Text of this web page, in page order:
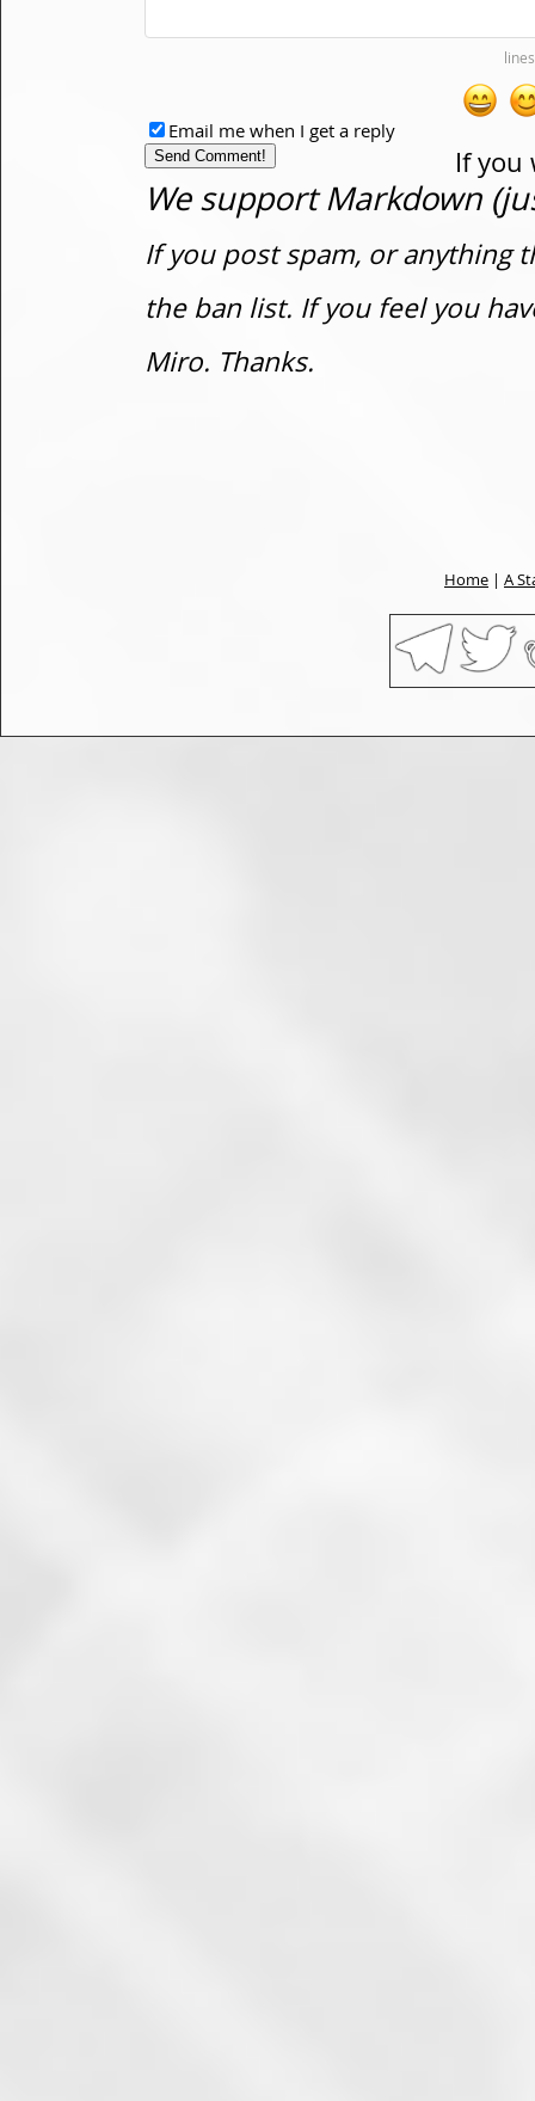
If you
Email me when I get a reply
We support Markdown
If you post spam, or anything
the ban list. If you feel you
Miro. Thanks.
Home | A